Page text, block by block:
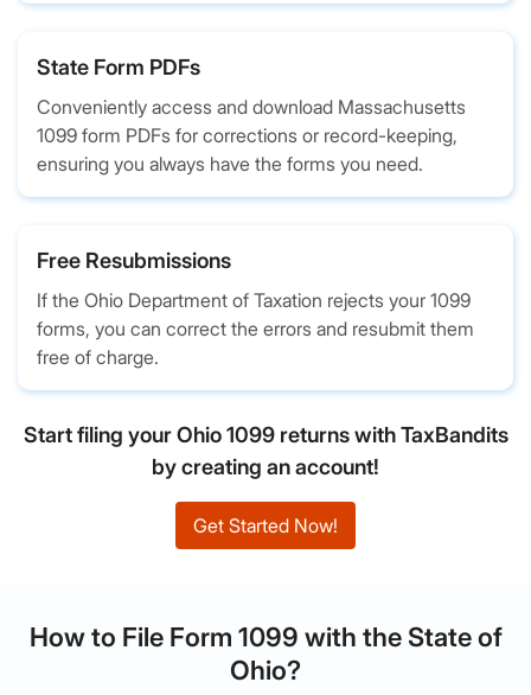
State Form PDFs
Conveniently access and download Massachusetts
1099 form PDFs for corrections or record-keeping,
ensuring you always have the forms you need.
Free Resubmissions
If the Ohio Department of Taxation rejects your 1099
forms, you can correct the errors and resubmit them
free of charge.
Start filing your Ohio 1099 returns with TaxBandits
by creating an account!
Get Started Now!
How to File Form 1099 with the State of
Ohio?